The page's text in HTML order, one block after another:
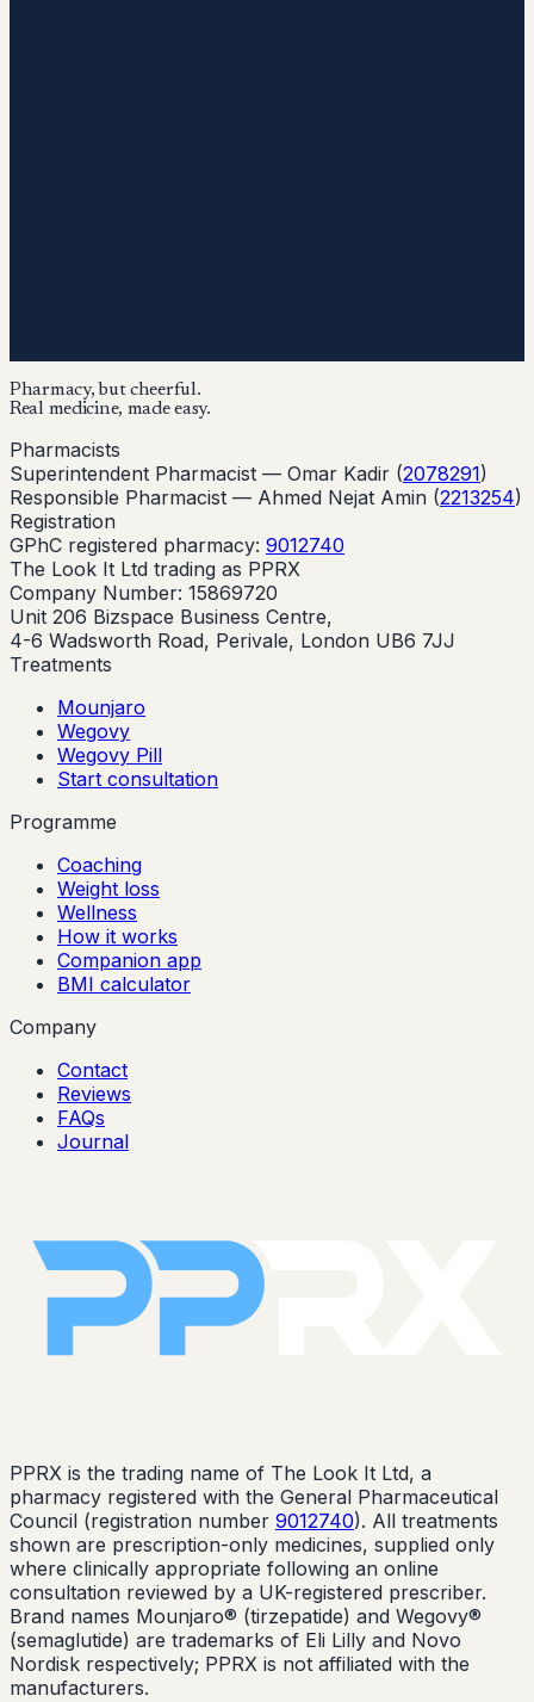
Pharmacy, but cheerful.
Real medicine, made easy.
Pharmacists
Superintendent Pharmacist — Omar Kadir (2078291)
Responsible Pharmacist — Ahmed Nejat Amin (2213254)
Registration
GPhC registered pharmacy: 9012740
The Look It Ltd trading as PPRX
Company Number: 15869720
Unit 206 Bizspace Business Centre,
4-6 Wadsworth Road, Perivale, London UB6 7JJ
Treatments
Mounjaro
Wegovy
Wegovy Pill
Start consultation
Programme
Coaching
Weight loss
Wellness
How it works
Companion app
BMI calculator
Company
Contact
Reviews
FAQs
Journal
PPRX is the trading name of The Look It Ltd, a
pharmacy registered with the General Pharmaceutical
Council (registration number 9012740). All treatments
shown are prescription-only medicines, supplied only
where clinically appropriate following an online
consultation reviewed by a UK-registered prescriber.
Brand names Mounjaro® (tirzepatide) and Wegovy®
(semaglutide) are trademarks of Eli Lilly and Novo
Nordisk respectively; PPRX is not affiliated with the
manufacturers.